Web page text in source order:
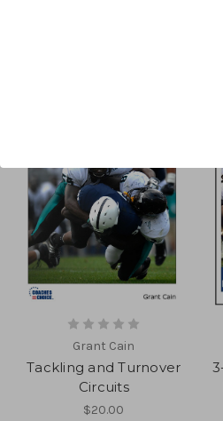
Grant Cain
Tackling and Turnover
Circuits
$20.00